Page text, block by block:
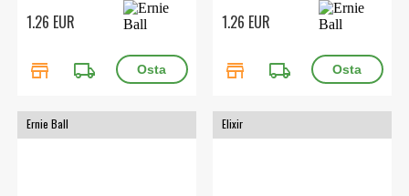
1.26 EUR
store local_shipping
1.26 EUR
store local_shipping
Ernie Ball Elixir